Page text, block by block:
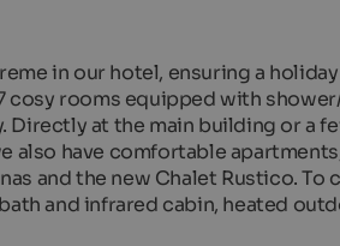
in our hotel, ensuring a
cosy rooms equipped with
Directly at the main building or a
also have comfortable
and the new Chalet Rustico. To
and infrared cabin, heated